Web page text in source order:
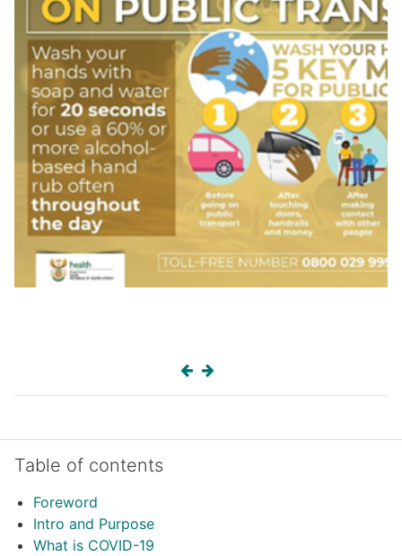
Table of contents
Foreword
Intro and Purpose
What is COVID-19